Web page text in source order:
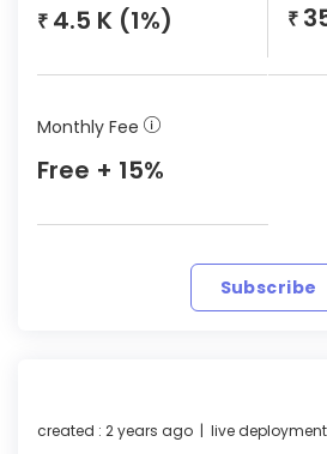
₹ 4.5 K (1%) ₹
Monthly Fee
Free + 15%
Subscribe
created : 2 years ago | live